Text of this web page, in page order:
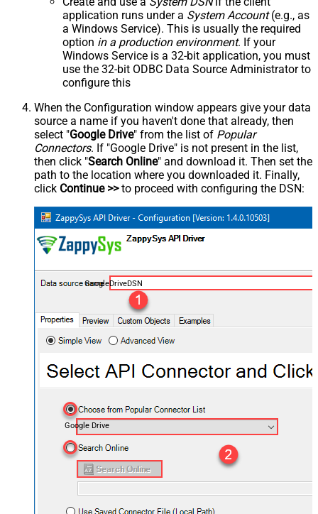
application runs under a System Account(e.g., as
a Windows Service). This is usually the required
option in a production environment. If your
Windows Service is a 32-bit application, you must
use the 32-bit ODBC Data Source Administrator to
configure this
When the Configuration window appears give your data
source a name if you haven't done that already, then
select "Google Drive" from the list of Popular
Connectors. If "Google Drive" is not present in the list,
then click "Search Online" and download it. Then set the
path to the location where you downloaded it. Finally,
click Continue >>to proceed with configuring the DSN:
GoogleDriveDSN
Google Drive